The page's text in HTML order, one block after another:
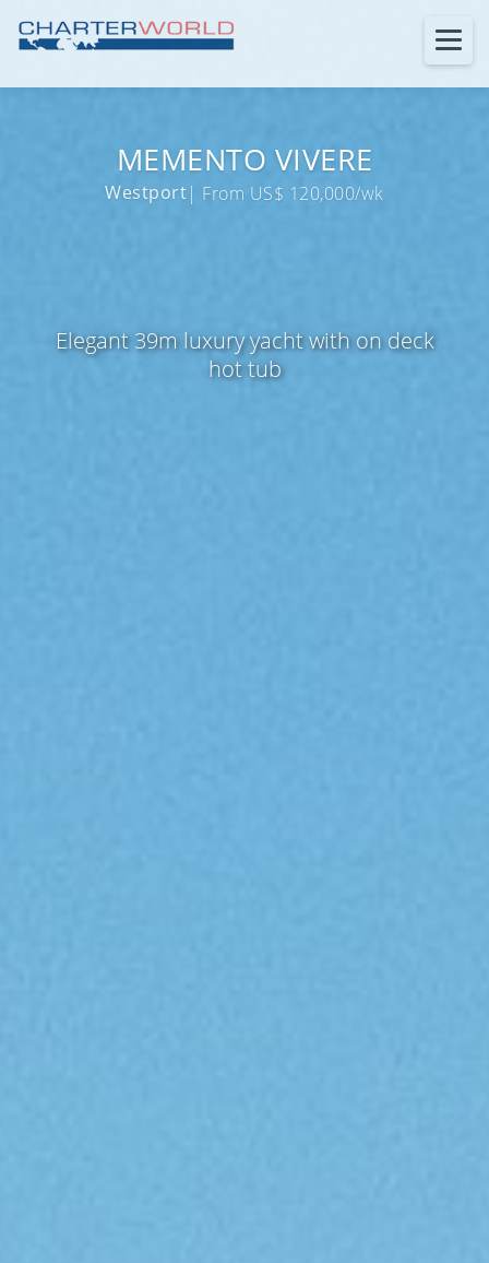
MEMENTO VIVERE
Westport| From US$ 120,000/wk
Elegant 39m luxury yacht with on deck
hot tub